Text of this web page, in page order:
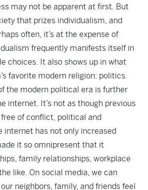
may not be apparent at first. But
that prizes individualism, and
often, it’s at the expense of
frequently manifests itself in
choices. It also shows up in what
favorite modern religion: politics.
the modern political era is further
internet. It’s not as though previous
of conflict, political and
internet has not only increased
it so omnipresent that it
family relationships, workplace
like. On social media, we can
neighbors, family, and friends feel